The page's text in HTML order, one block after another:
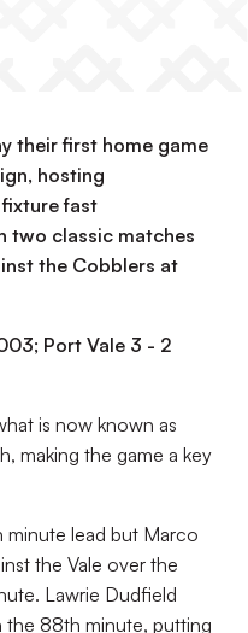
their first home game
hosting
fast
two classic matches
the Cobblers at
Port Vale 3 - 2
is now known as
making the game a key
minute lead but Marco
the Vale over the
Lawrie Dudfield
the 88th minute, putting